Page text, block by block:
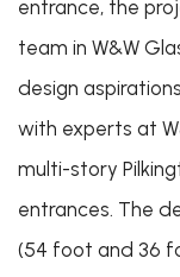
entrance, the
team in W&W
design
with experts at
multi-story
entrances. The
(54 foot and 36